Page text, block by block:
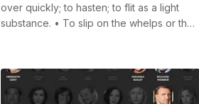
over quickly; to hasten; to flit as a light
substance. • To slip on the whelps or the